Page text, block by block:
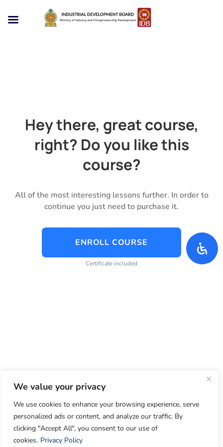
We value your privacy
We use cookies to enhance your browsing experience, serve
personalized ads or content, and analyze our traffic. By
clicking "Accept All", you consent to our use of
cookies. Privacy Policy
Hey there, great course,
right? Do you like this
course?
All of the most interesting lessons further. In order to
continue you just need to purchase it.
ENROLL COURSE
Certificate included